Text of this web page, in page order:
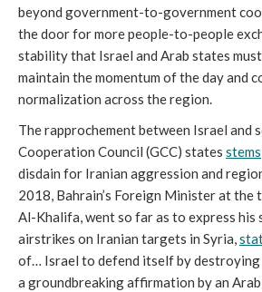
beyond government-to-government
the door for more people-to-people
stability that Israel and Arab states
maintain the momentum of the day and
normalization across the region.
The rapprochement between Israel and
Cooperation Council (GCC) states stems
disdain for Iranian aggression and
2018, Bahrain’s Foreign Minister at the
Al-Khalifa, went so far as to express
airstrikes on Iranian targets in Syria,
of… Israel to defend itself by destroying
a groundbreaking affirmation by an